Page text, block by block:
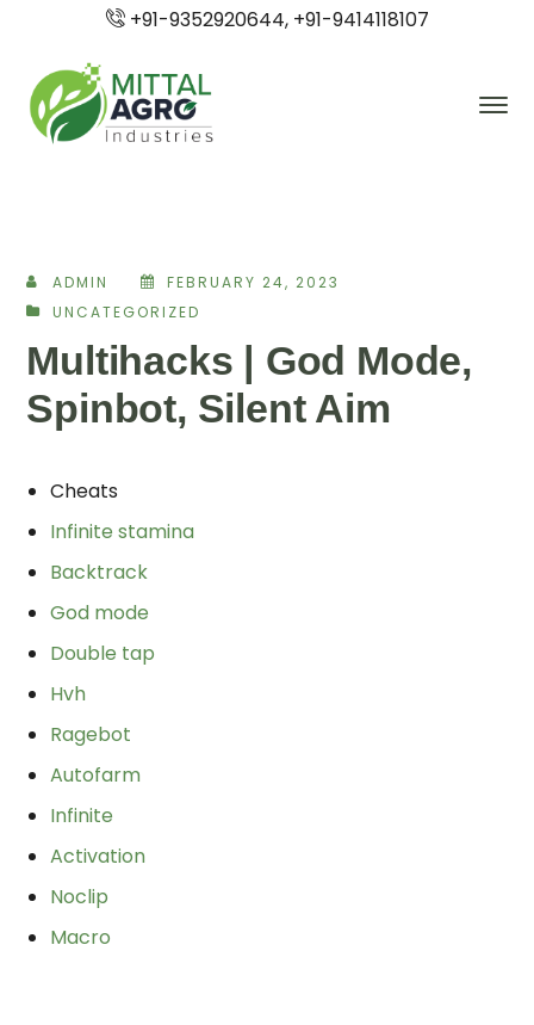
+91-9352920644, +91-9414118107
ADMIN
FEBRUARY 24, 2023
UNCATEGORIZED
Multihacks | God Mode,
Spinbot, Silent Aim
Cheats
Infinite stamina
Backtrack
God mode
Double tap
Hvh
Ragebot
Autofarm
Infinite
Activation
Noclip
Macro